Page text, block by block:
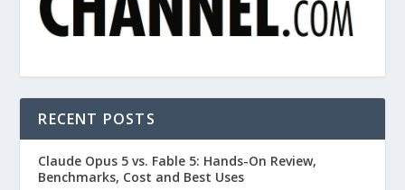
RECENT POSTS
Claude Opus 5 vs. Fable 5: Hands-On Review,
Benchmarks, Cost and Best Uses